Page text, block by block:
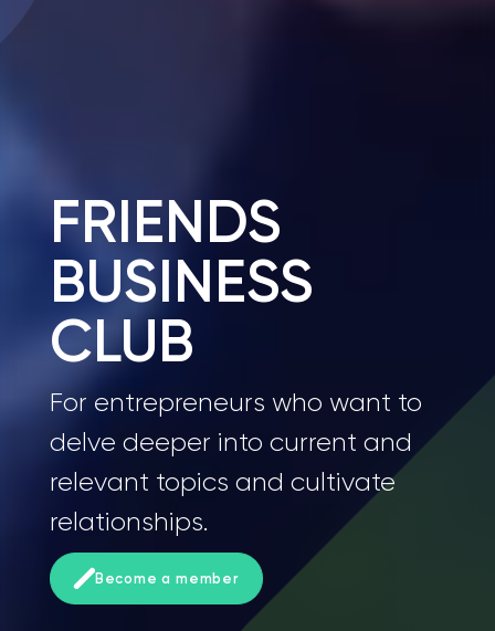
FRIENDS
BUSINESS
CLUB
For entrepreneurs who want to
delve deeper into current and
relevant topics and cultivate
relationships.
Become a member